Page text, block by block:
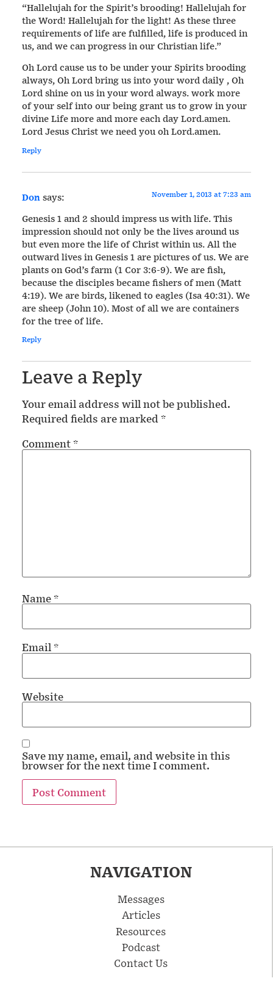
“Hallelujah for the Spirit’s brooding! Hallelujah for
the Word! Hallelujah for the light! As these three
requirements of life are fulfilled, life is produced in
us, and we can progress in our Christian life.”
Oh Lord cause us to be under your Spirits brooding
always, Oh Lord bring us into your word daily , Oh
Lord shine on us in your word always. work more
of your self into our being grant us to grow in your
divine Life more and more each day Lord.amen.
Lord Jesus Christ we need you oh Lord.amen.
Reply
Donsays: November 1, 2013 at 7:23 am
Genesis 1 and 2 should impress us with life. This
impression should not only be the lives around us
but even more the life of Christ within us. All the
outward lives in Genesis 1 are pictures of us. We are
plants on God’s farm (1 Cor 3:6-9). We are fish,
because the disciples became fishers of men (Matt
4:19). We are birds, likened to eagles (Isa 40:31). We
are sheep (John 10). Most of all we are containers
for the tree of life.
Reply
Leave a Reply
Your email address will not be published.
Required fields are marked*
Comment*
Name*
Email*
Website
Save my name, email, and website in this
browser for the next time I comment.
NAVIGATION
Messages
Articles
Resources
Podcast
Contact Us